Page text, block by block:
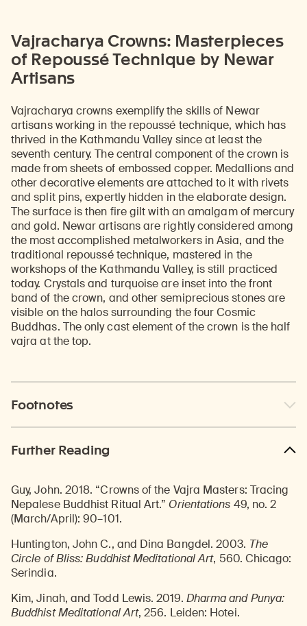
Vajracharya Crowns: Masterpieces
of Repoussé Technique by Newar
Artisans
Vajracharya crowns exemplify the skills of Newar
artisans working in the repoussé technique, which has
thrived in the Kathmandu Valley since at least the
seventh century. The central component of the crown is
made from sheets of embossed copper. Medallions and
other decorative elements are attached to it with rivets
and split pins, expertly hidden in the elaborate design.
The surface is then fire gilt with an amalgam of mercury
and gold. Newar artisans are rightly considered among
the most accomplished metalworkers in Asia, and the
traditional repoussé technique, mastered in the
workshops of the Kathmandu Valley, is still practiced
today. Crystals and turquoise are inset into the front
band of the crown, and other semiprecious stones are
visible on the halos surrounding the four Cosmic
Buddhas. The only cast element of the crown is the half
vajra at the top.
Footnotes
Further Reading
Guy, John. 2018. “Crowns of the Vajra Masters: Tracing
Nepalese Buddhist Ritual Art.”Orientations 49, no. 2
(March/April): 90–101.
Huntington, John C., and Dina Bangdel. 2003. The
Circle of Bliss: Buddhist Meditational Art, 560. Chicago:
Serindia.
Kim, Jinah, and Todd Lewis. 2019. Dharma and Punya:
Buddhist Meditational Art, 256. Leiden: Hotei.